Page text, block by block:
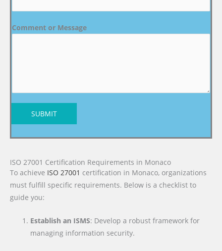
Comment or Message
SUBMIT
ISO 27001 Certification Requirements in Monaco
To achieve ISO 27001 certification in Monaco, organizations
must fulfill specific requirements. Below is a checklist to
guide you:
Establish an ISMS: Develop a robust framework for
managing information security.